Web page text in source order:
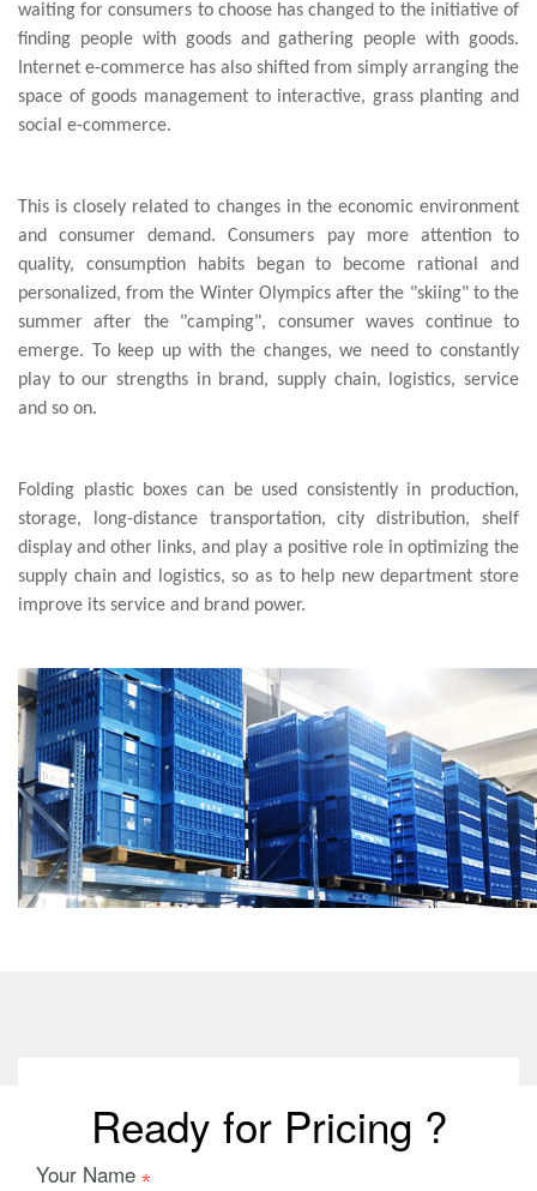
waiting for consumers to choose has changed to the initiative of
finding people with goods and gathering people with goods.
Internet e-commerce has also shifted from simply arranging the
space of goods management to interactive, grass planting and
social e-commerce.
This is closely related to changes in the economic environment
and consumer demand. Consumers pay more attention to
quality, consumption habits began to become rational and
personalized, from the Winter Olympics after the "skiing" to the
summer after the "camping", consumer waves continue to
emerge. To keep up with the changes, we need to constantly
play to our strengths in brand, supply chain, logistics, service
and so on.
Folding plastic boxes can be used consistently in production,
storage, long-distance transportation, city distribution, shelf
display and other links, and play a positive role in optimizing the
supply chain and logistics, so as to help new department store
improve its service and brand power.
Ready for Pricing ?
Your Name